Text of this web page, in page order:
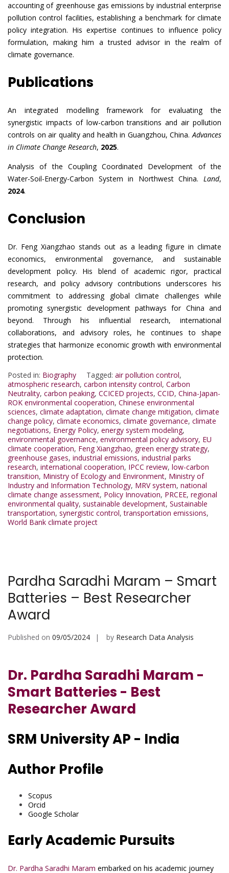
accounting of greenhouse gas emissions by industrial enterprise
pollution control facilities, establishing a benchmark for climate
policy integration. His expertise continues to influence policy
formulation, making him a trusted advisor in the realm of
climate governance.
Publications
An integrated modelling framework for evaluating the
synergistic impacts of low-carbon transitions and air pollution
controls on air quality and health in Guangzhou, China.Advances
in Climate Change Research, 2025.
Analysis of the Coupling Coordinated Development of the
Water-Soil-Energy-Carbon System in Northwest China. Land,
2024.
Conclusion
Dr. Feng Xiangzhao stands out as a leading figure in climate
economics, environmental governance, and sustainable
development policy. His blend of academic rigor, practical
research, and policy advisory contributions underscores his
commitment to addressing global climate challenges while
promoting synergistic development pathways for China and
beyond. Through his influential research, international
collaborations, and advisory roles, he continues to shape
strategies that harmonize economic growth with environmental
protection.
Posted in: Biography Tagged: air pollution control,
atmospheric research, carbon intensity control, Carbon
Neutrality, carbon peaking, CCICED projects, CCID, China-Japan-
ROK environmental cooperation, Chinese environmental
sciences, climate adaptation, climate change mitigation, climate
change policy, climate economics, climate governance, climate
negotiations, Energy Policy, energy system modeling,
environmental governance, environmental policy advisory, EU
climate cooperation, Feng Xiangzhao, green energy strategy,
greenhouse gases, industrial emissions, industrial parks
research, international cooperation, IPCC review, low-carbon
transition, Ministry of Ecology and Environment, Ministry of
Industry and Information Technology, MRV system, national
climate change assessment, Policy Innovation, PRCEE, regional
environmental quality, sustainable development, Sustainable
transportation, synergistic control,transportation emissions,
World Bank climate project
Pardha Saradhi Maram – Smart
Batteries – Best Researcher
Award
Published on 09/05/2024 by Research Data Analysis
Dr. Pardha Saradhi Maram -
Smart Batteries - Best
Researcher Award
SRM University AP - India
Author Profile
Scopus
Orcid
Google Scholar
Early Academic Pursuits
Dr. Pardha Saradhi Maram embarked on his academic journey